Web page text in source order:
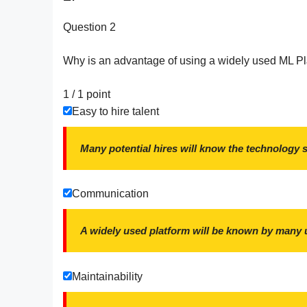
Question 2
Why is an advantage of using a widely used ML
1 / 1 point
Easy to hire talent
Many potential hires will know the technology
Communication
A widely used platform will be known by many
Maintainability